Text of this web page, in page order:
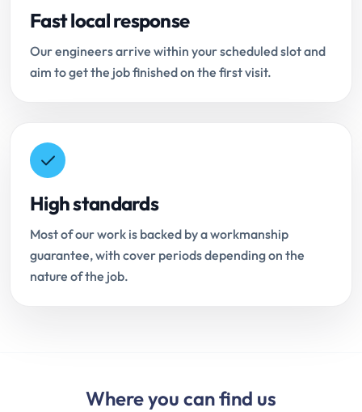
Fast local response
Our engineers arrive within your scheduled slot and
aim to get the job finished on the first visit.
High standards
Most of our work is backed by a workmanship
guarantee, with cover periods depending on the
nature of the job.
Where you can find us